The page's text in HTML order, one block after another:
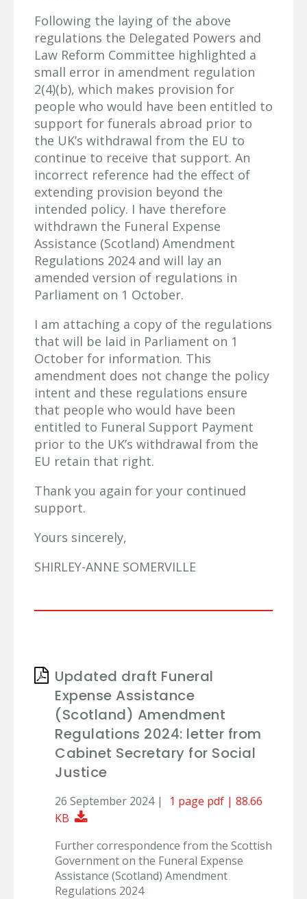
Following the laying of the above
regulations the Delegated Powers and
Law Reform Committee highlighted a
small error in amendment regulation
2(4)(b), which makes provision for
people who would have been entitled to
support for funerals abroad prior to
the UK’s withdrawal from the EU to
continue to receive that support. An
incorrect reference had the effect of
extending provision beyond the
intended policy. I have therefore
withdrawn the Funeral Expense
Assistance (Scotland) Amendment
Regulations 2024 and will lay an
amended version of regulations in
Parliament on 1 October.
I am attaching a copy of the regulations
that will be laid in Parliament on 1
October for information. This
amendment does not change the policy
intent and these regulations ensure
that people who would have been
entitled to Funeral Support Payment
prior to the UK’s withdrawal from the
EU retain that right.
Thank you again for your continued
support.
Yours sincerely,
SHIRLEY-ANNE SOMERVILLE
Updated draft Funeral
Expense Assistance
(Scotland) Amendment
Regulations 2024: letter from
Cabinet Secretary for Social
Justice
26 September 2024 |
1 page pdf | 88.66
KB
Download Document
Further correspondence from the Scottish
Government on the Funeral Expense
Assistance (Scotland) Amendment
Regulations 2024